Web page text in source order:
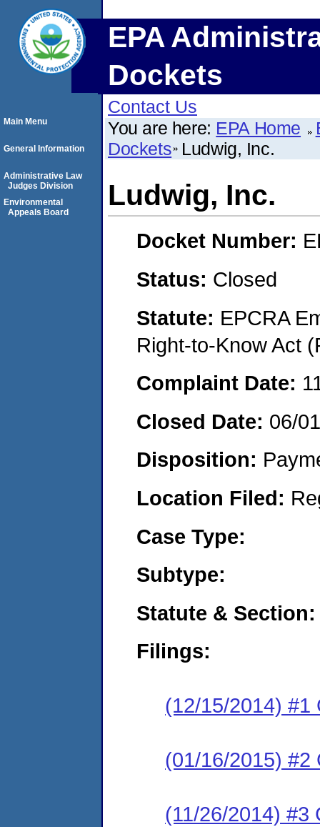
EPA
Dockets
Contact Us
You are here: EPA Home
Dockets Ludwig, Inc.
Ludwig, Inc.
Docket Number:
Status: Closed
Statute: EPCRA
Right-to-Know Act
Complaint Date:
Closed Date: 06/
Disposition:
Location Filed:
Case Type:
Subtype:
Statute & Section:
Filings:
(12/15/2014) #1
(01/16/2015) #2
(11/26/2014) #3
Main Menu
General Information
Administrative Law
Judges Division
Environmental
Appeals Board